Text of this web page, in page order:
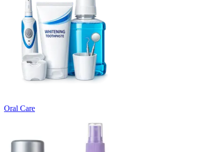
Oral Care